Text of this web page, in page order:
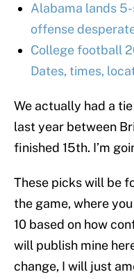
Alabama lands
offense
College football
Dates, times,
We actually had a
last year between
finished 15th. I’m
These picks will be
the game, where
10 based on how
will publish mine
change, I will just